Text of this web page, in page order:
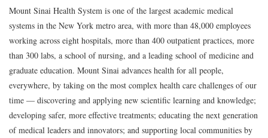
Mount Sinai Health System is one of the largest academic medical
systems in the New York metro area, with more than 48,000 employees
working across eight hospitals, more than 400 outpatient practices, more
than 300 labs, a school of nursing, and a leading school of medicine and
graduate education. Mount Sinai advances health for all people,
everywhere, by taking on the most complex health care challenges of our
time — discovering and applying new scientific learning and knowledge;
developing safer, more effective treatments; educating the next generation
of medical leaders and innovators; and supporting local communities by